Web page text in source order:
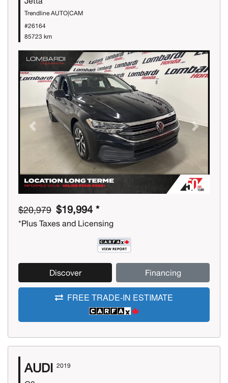
Trendline AUTO|CAM
#26164
85723 km
Previous Next
$20,979 $19,994 *
*Plus Taxes and Licensing
Discover Financing
FREE TRADE-IN ESTIMATE
AUDI 2019